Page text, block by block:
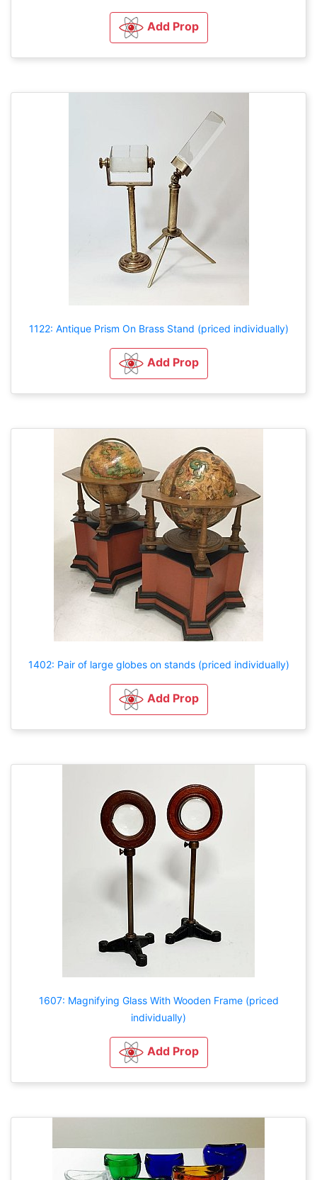
Add Prop
1122: Antique Prism On Brass Stand (priced individually)
Add Prop
1402: Pair of large globes on stands (priced individually)
Add Prop
1607: Magnifying Glass With Wooden Frame (priced
individually)
Add Prop